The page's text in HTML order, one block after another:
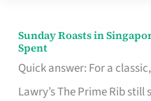
Sunday Roasts in
Spent
Quick answer: For a
Lawry’s The Prime Rib
Sunday
Roasts
in